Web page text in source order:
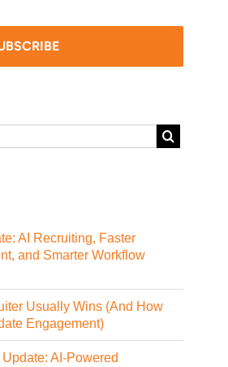
AI Recruiting, Faster
and Smarter Workflow
Usually Wins (And How
Engagement)
AI-Powered